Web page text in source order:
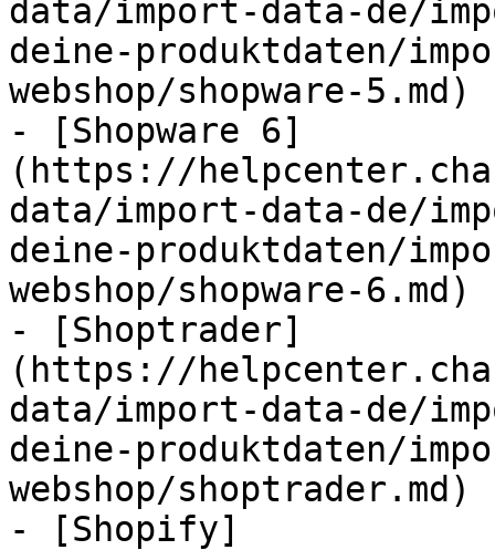
data/import-data-de/
deine-produktdaten/
webshop/shopware-5.md)
- [Shopware 6]
(https://
data/import-data-de/
deine-produktdaten/
webshop/shopware-6.md)
- [Shoptrader]
(https://
data/import-data-de/
deine-produktdaten/
webshop/shoptrader.md)
- [Shopify]